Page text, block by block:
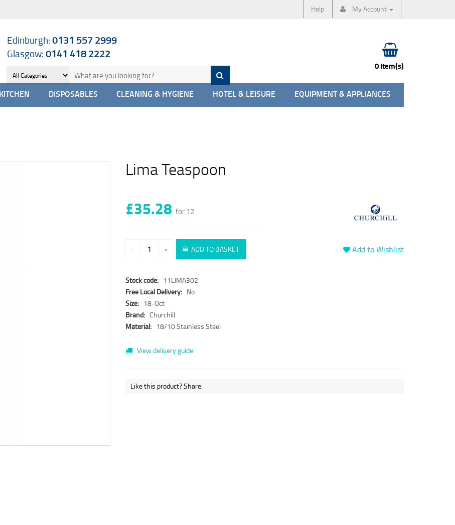
Help My Account
Edinburgh:0131 557 2999
Glasgow:0141 418 2222
0 item(s)
KITCHEN DISPOSABLES CLEANING & HYGIENE HOTEL & LEISURE EQUIPMENT & APPLIANCES
Lima Teaspoon
£35.28 for 12
- + ADD TO BASKET Add to Wishlist
Stock code: 11LIMA302
Free Local Delivery: No
Size: 18-Oct
Brand: Churchill
Material: 18/10 Stainless Steel
View delivery guide
Like this product? Share: